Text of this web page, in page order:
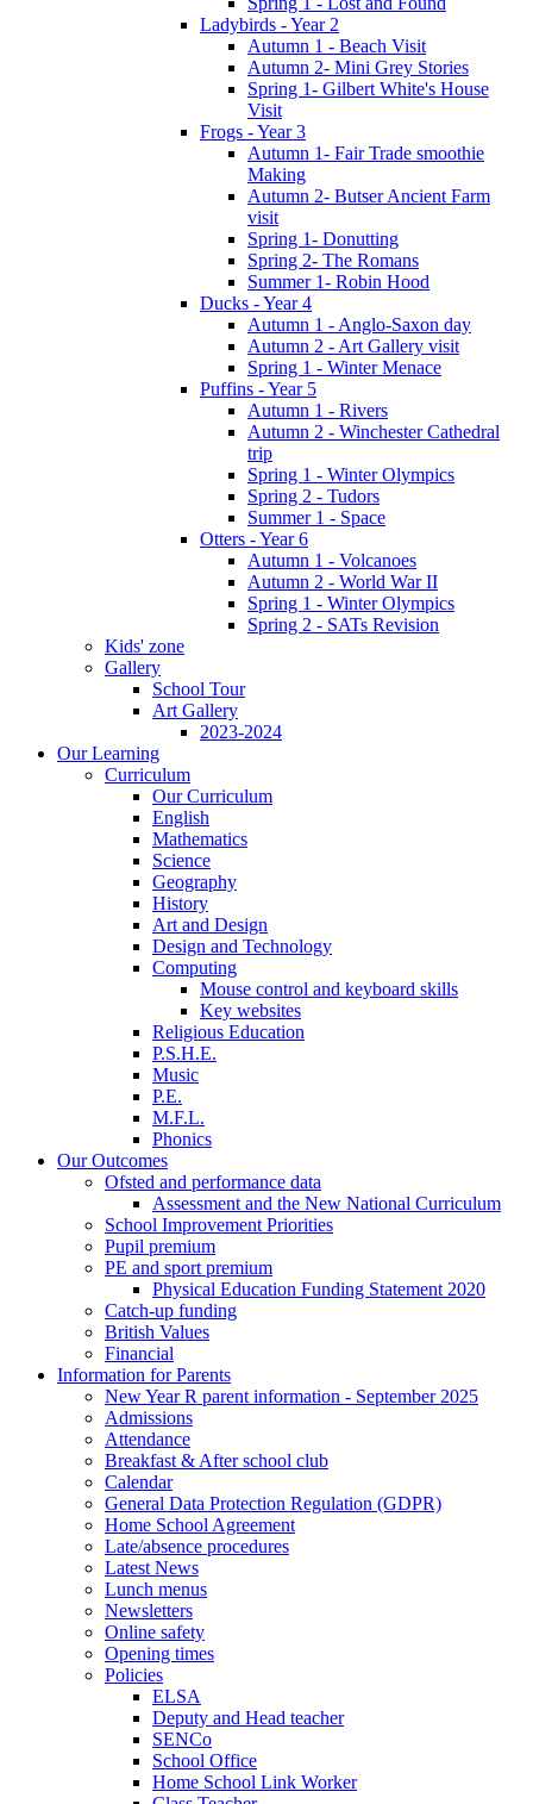
Ladybirds - Year 2
Autumn 1 - Beach Visit
Autumn 2- Mini Grey Stories
Spring 1- Gilbert White's House
Visit
Frogs - Year 3
Autumn 1- Fair Trade smoothie
Making
Autumn 2- Butser Ancient Farm
visit
Spring 1- Donutting
Spring 2- The Romans
Summer 1- Robin Hood
Ducks - Year 4
Autumn 1 - Anglo-Saxon day
Autumn 2 - Art Gallery visit
Spring 1 - Winter Menace
Puffins - Year 5
Autumn 1 - Rivers
Autumn 2 - Winchester Cathedral
trip
Spring 1 - Winter Olympics
Spring 2 - Tudors
Summer 1 - Space
Otters - Year 6
Autumn 1 - Volcanoes
Autumn 2 - World War II
Spring 1 - Winter Olympics
Spring 2 - SATs Revision
Kids' zone
Gallery
School Tour
Art Gallery
2023-2024
Our Learning
Curriculum
Our Curriculum
English
Mathematics
Science
Geography
History
Art and Design
Design and Technology
Computing
Mouse control and keyboard skills
Key websites
Religious Education
P.S.H.E.
Music
P.E.
M.F.L.
Phonics
Our Outcomes
Ofsted and performance data
Assessment and the New National Curriculum
School Improvement Priorities
Pupil premium
PE and sport premium
Physical Education Funding Statement 2020
Catch-up funding
British Values
Financial
Information for Parents
New Year R parent information - September 2025
Admissions
Attendance
Breakfast & After school club
Calendar
General Data Protection Regulation (GDPR)
Home School Agreement
Late/absence procedures
Latest News
Lunch menus
Newsletters
Online safety
Opening times
Policies
ELSA
Deputy and Head teacher
SENCo
School Office
Home School Link Worker